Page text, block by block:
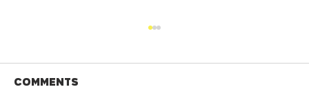
Comments